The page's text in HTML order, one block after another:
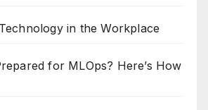
in the Workplace
for MLOps? Here’s How